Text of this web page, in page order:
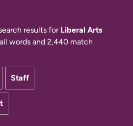
results for Liberal Arts
words and 2,440 match
Staff